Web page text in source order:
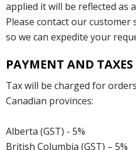
applied it will be reflected as
Please contact our customer
so we can expedite your
PAYMENT AND TAXES
Tax will be charged for
Canadian provinces:
Alberta (GST) - 5%
British Columbia (GST) – 5%